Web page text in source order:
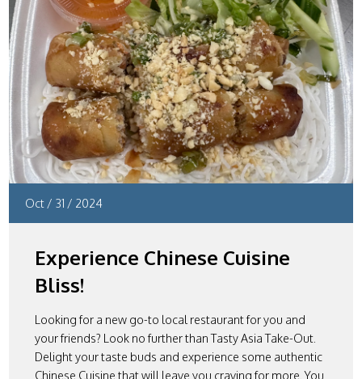
Oct/ 31 / 2024
Experience Chinese Cuisine
Bliss!
Looking for a new go-to local restaurant for you and
your friends? Look no further than Tasty Asia Take-Out.
Delight your taste buds and experience some authentic
Chinese Cuisine that will leave you craving for more. You